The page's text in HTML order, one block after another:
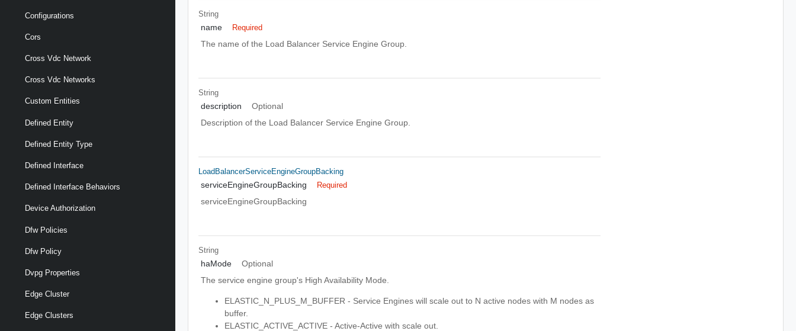
Configurations
Cors
Cross Vdc Network
Cross Vdc Networks
Custom Entities
Defined Entity
Defined Entity Type
Defined Interface
Defined Interface Behaviors
Device Authorization
Dfw Policies
Dfw Policy
Dvpg Properties
Edge Cluster
Edge Clusters
String
name Required
The name of the Load Balancer Service Engine Group.
String
description
Optional
Description of the Load Balancer Service Engine Group.
LoadBalancerServiceEngineGroupBacking
serviceEngineGroupBacking Required
serviceEngineGroupBacking
String
haMode
Optional
The service engine group's High Availability Mode.
ELASTIC_N_PLUS_M_BUFFER - Service Engines will scale out to N active nodes with M nodes as
buffer.
ELASTIC_ACTIVE_ACTIVE - Active-Active with scale out.